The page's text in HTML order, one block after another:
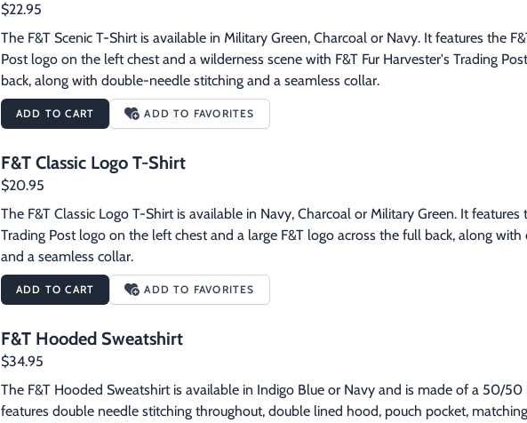
$22.95
The F&T Scenic T-Shirt is available in Military Green, Charcoal or Navy. It features the
Post logo on the left chest and a wilderness scene with F&T Fur Harvester's Trading
back, along with double-needle stitching and a seamless collar.
ADD TO CART ADD TO FAVORITES
F&T Classic Logo T-Shirt
$20.95
The F&T Classic Logo T-Shirt is available in Navy, Charcoal or Military Green. It features
Trading Post logo on the left chest and a large F&T logo across the full back, along
and a seamless collar.
ADD TO CART ADD TO FAVORITES
F&T Hooded Sweatshirt
$34.95
The F&T Hooded Sweatshirt is available in Indigo Blue or Navy and is made of a 50/
features double needle stitching throughout, double lined hood, pouch pocket,